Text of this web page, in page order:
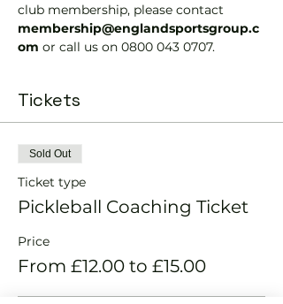
club membership, please contact
membership@englandsportsgroup.c
om or call us on 0800 043 0707.
Tickets
Sold Out
Ticket type
Pickleball Coaching Ticket
Price
From £12.00 to £15.00